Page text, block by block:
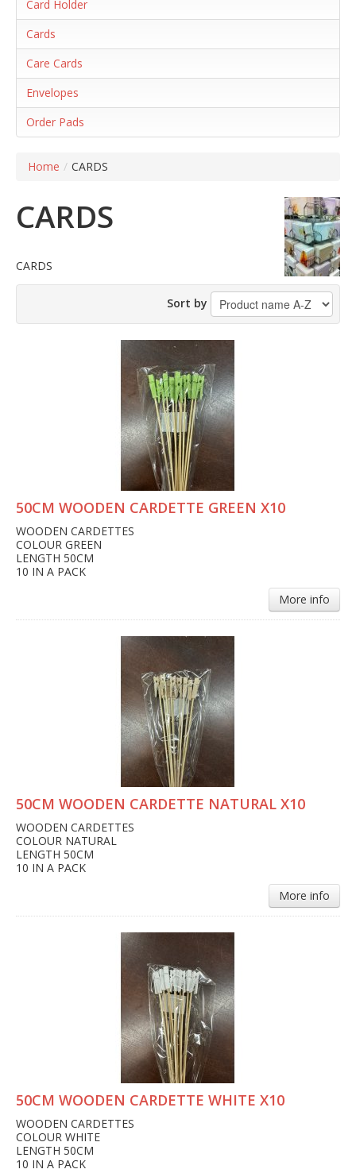
Card Holder
Cards
Care Cards
Envelopes
Order Pads
Home / CARDS
CARDS
CARDS
Sort by
50CM WOODEN CARDETTE GREEN X10
WOODEN CARDETTES
COLOUR GREEN
LENGTH 50CM
10 IN A PACK
More info
50CM WOODEN CARDETTE NATURAL X10
WOODEN CARDETTES
COLOUR NATURAL
LENGTH 50CM
10 IN A PACK
More info
50CM WOODEN CARDETTE WHITE X10
WOODEN CARDETTES
COLOUR WHITE
LENGTH 50CM
10 IN A PACK